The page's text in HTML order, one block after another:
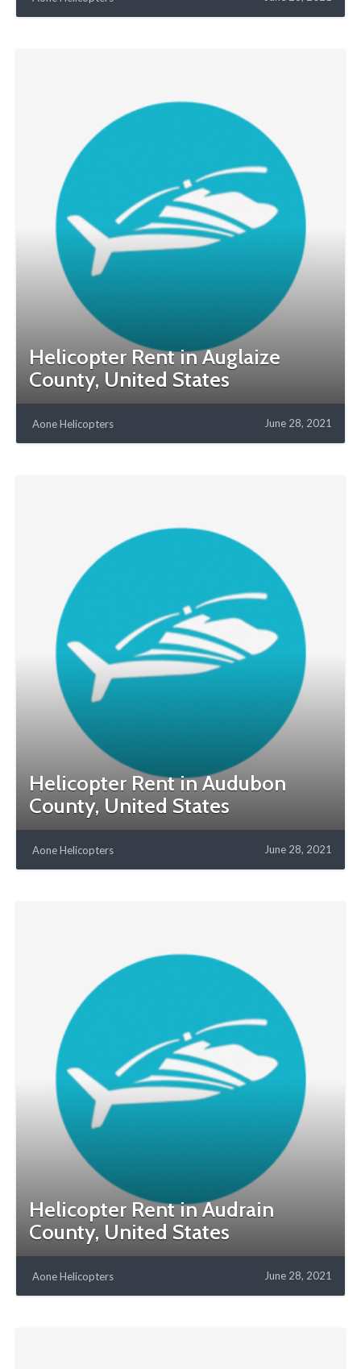
Helicopter Rent in Auglaize
County, United States
Aone Helicopters June 28, 2021
Helicopter Rent in Audubon
County, United States
Aone Helicopters June 28, 2021
Helicopter Rent in Audrain
County, United States
Aone Helicopters June 28, 2021